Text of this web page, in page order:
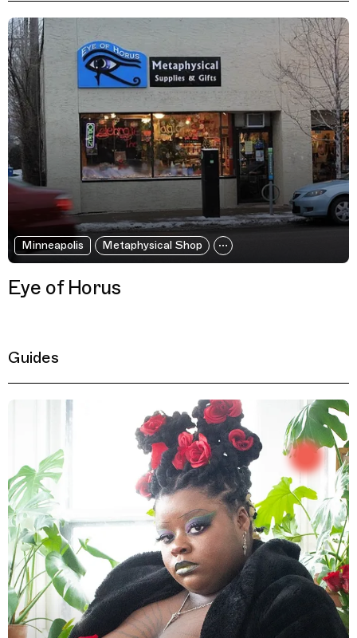
Minneapolis Metaphysical Shop
Eye of Horus
Guides